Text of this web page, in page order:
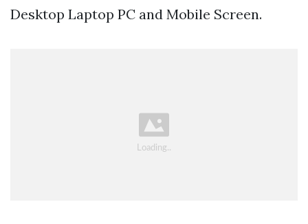
Desktop Laptop PC and Mobile Screen.